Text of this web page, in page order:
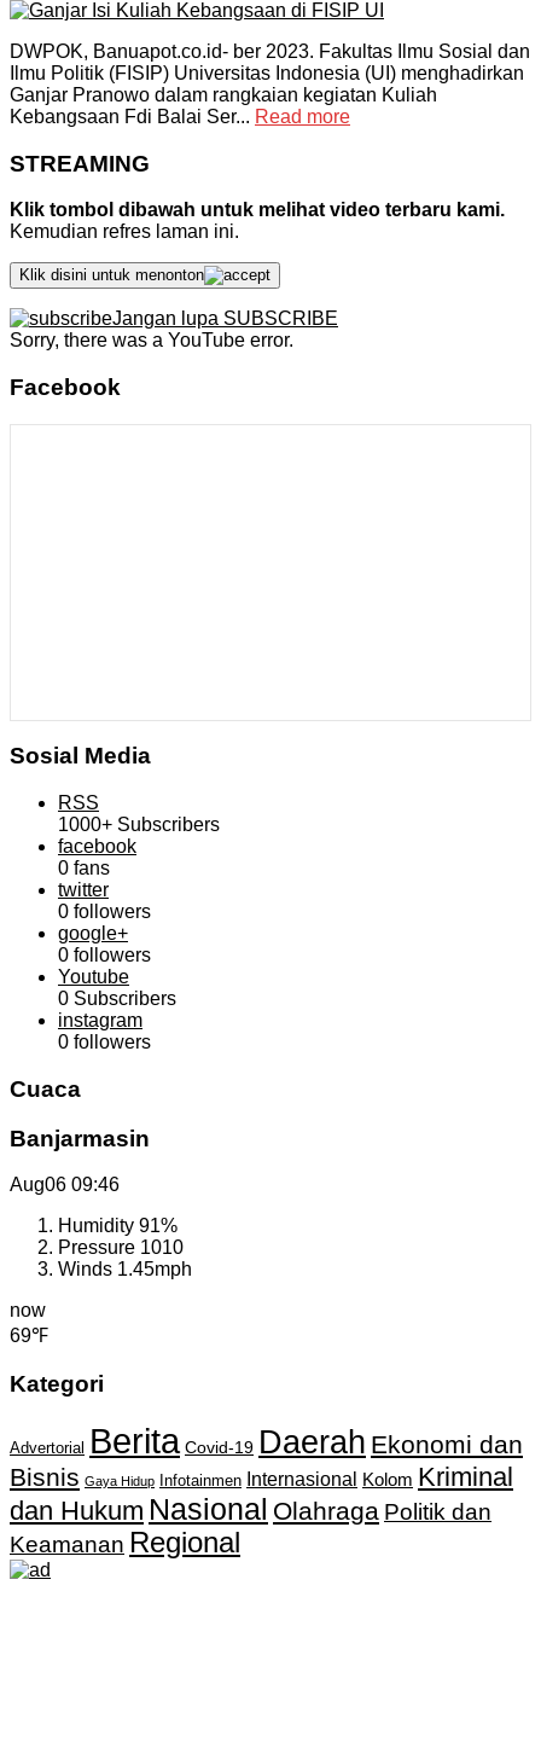
DWPOK, Banuapot.co.id- ber 2023. Fakultas Ilmu Sosial dan
Ilmu Politik (FISIP) Universitas Indonesia (UI) menghadirkan
Ganjar Pranowo dalam rangkaian kegiatan Kuliah
Kebangsaan Fdi Balai Ser... Read more
STREAMING
Klik tombol dibawah untuk melihat video terbaru kami.
Kemudian refres laman ini.
Klik disini untuk menonton
Jangan lupa SUBSCRIBE
Sorry, there was a YouTube error.
Facebook
Sosial Media
RSS
1000+ Subscribers
facebook
0 fans
twitter
0 followers
google+
0 followers
Youtube
0 Subscribers
instagram
0 followers
Cuaca
Banjarmasin
Aug06 09:46
Humidity 91%
Pressure 1010
Winds 1.45mph
now
69℉
Kategori
Advertorial Berita Covid-19 Daerah Ekonomi dan
Bisnis Gaya Hidup Infotainmen Internasional Kolom Kriminal
dan Hukum Nasional Olahraga Politik dan
Keamanan Regional